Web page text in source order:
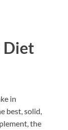
Diet
in
best, solid,
the